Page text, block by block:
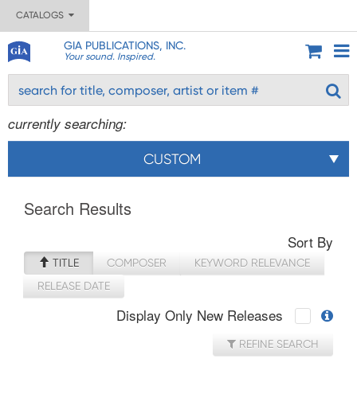
CATALOGS
GIA PUBLICATIONS, INC.
Your sound. Inspired.
currently searching:
CUSTOM
Search Results
Sort By
TITLE COMPOSER
KEYWORD RELEVANCE
RELEASE DATE
Display Only New Releases
REFINE SEARCH